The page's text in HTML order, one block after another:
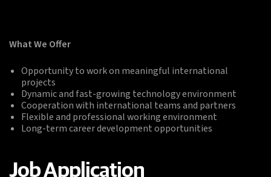
What We Offer
Opportunity to work on meaningful international
projects
Dynamic and fast-growing technology environment
Cooperation with international teams and partners
Flexible and professional working environment
Long-term career development opportunities
Job Application